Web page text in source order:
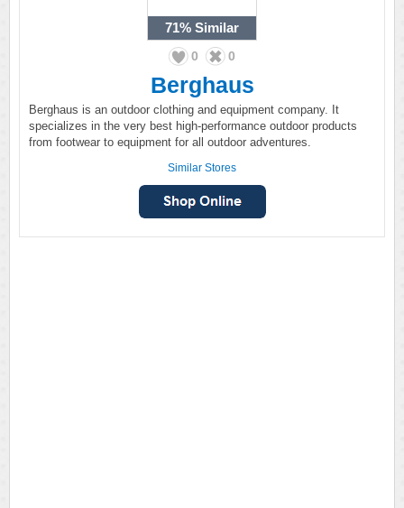
71% Similar
0 0
Berghaus
Berghaus is an outdoor clothing and equipment company. It
specializes in the very best high-performance outdoor products
from footwear to equipment for all outdoor adventures.
Similar Stores